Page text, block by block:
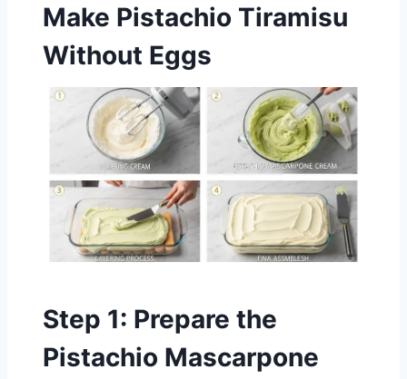
Make Pistachio Tiramisu
Without Eggs
Step 1: Prepare the
Pistachio Mascarpone